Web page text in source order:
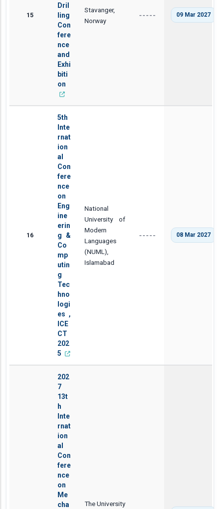
15
Dril
ling
Con
fere
nce
and
Exhi
biti
on
Stavanger,
Norway
----- 09 Mar 2027
16
5th
Inte
rnat
ion
al
Con
fere
nce
on
Eng
ine
erin
g &
Co
mp
utin
g
Tec
hno
logi
es ,
ICE
CT
202
5
National
University of
Modern
Languages
(NUML),
Islamabad
----- 08 Mar 2027
202
7
13t
h
Inte
rnat
ion
al
Con
fere
nce
on
Me
cha
The University